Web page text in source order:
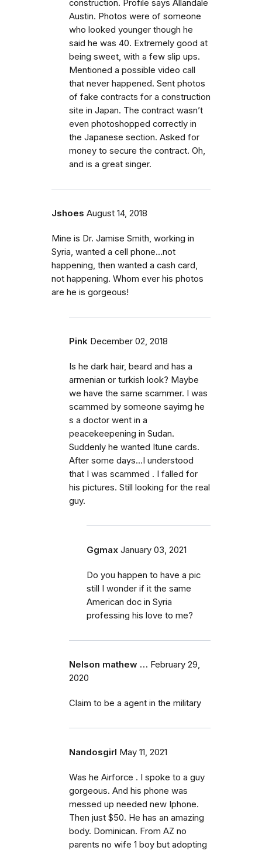
construction. Profile says Allandale
Austin. Photos were of someone
who looked younger though he
said he was 40. Extremely good at
being sweet, with a few slip ups.
Mentioned a possible video call
that never happened. Sent photos
of fake contracts for a construction
site in Japan. The contract wasn’t
even photoshopped correctly in
the Japanese section. Asked for
money to secure the contract. Oh,
and is a great singer.
Jshoes August 14, 2018
Mine is Dr. Jamise Smith, working in
Syria, wanted a cell phone...not
happening, then wanted a cash card,
not happening. Whom ever his photos
are he is gorgeous!
Pink December 02, 2018
Is he dark hair, beard and has a
armenian or turkish look? Maybe
we have the same scammer. I was
scammed by someone sayimg he
s a doctor went in a
peacekeepening in Sudan.
Suddenly he wanted Itune cards.
After some days...I understood
that I was scammed . I falled for
his pictures. Still looking for the real
guy.
Ggmax January 03, 2021
Do you happen to have a pic
still I wonder if it the same
American doc in Syria
professing his love to me?
Nelson mathew … February 29,
2020
Claim to be a agent in the military
Nandosgirl May 11, 2021
Was he Airforce . I spoke to a guy
gorgeous. And his phone was
messed up needed new Iphone.
Then just $50. He has an amazing
body. Dominican. From AZ no
parents no wife 1 boy but adopting